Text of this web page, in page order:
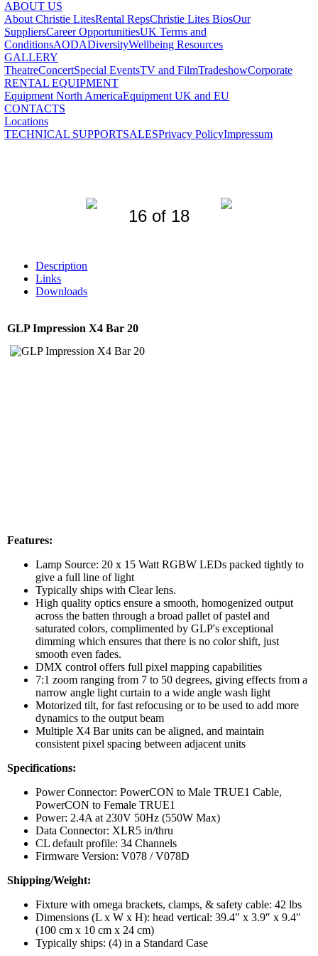
ABOUT US
About Christie LitesRental RepsChristie Lites BiosOur
SuppliersCareer OpportunitiesUK Terms and
ConditionsAODADiversityWellbeing Resources
GALLERY
TheatreConcertSpecial EventsTV and FilmTradeshowCorporate
RENTAL EQUIPMENT
Equipment North AmericaEquipment UK and EU
CONTACTS
Locations
TECHNICAL SUPPORTSALESPrivacy PolicyImpressum
16 of 18
Description
Links
Downloads
GLP Impression X4 Bar 20
Features:
Lamp Source: 20 x 15 Watt RGBW LEDs packed tightly to
give a full line of light
Typically ships with Clear lens.
High quality optics ensure a smooth, homogenized output
across the batten through a broad pallet of pastel and
saturated colors, complimented by GLP's exceptional
dimming which ensures that there is no color shift, just
smooth even fades.
DMX control offers full pixel mapping capabilities
7:1 zoom ranging from 7 to 50 degrees, giving effects from a
narrow angle light curtain to a wide angle wash light
Motorized tilt, for fast refocusing or to be used to add more
dynamics to the output beam
Multiple X4 Bar units can be aligned, and maintain
consistent pixel spacing between adjacent units
Specifications:
Power Connector: PowerCON to Male TRUE1 Cable,
PowerCON to Female TRUE1
Power: 2.4A at 230V 50Hz (550W Max)
Data Connector: XLR5 in/thru
CL default profile: 34 Channels
Firmware Version: V078 / V078D
Shipping/Weight:
Fixture with omega brackets, clamps, & safety cable: 42 lbs
Dimensions (L x W x H): head vertical: 39.4″ x 3.9″ x 9.4″
(100 cm x 10 cm x 24 cm)
Typically ships: (4) in a Standard Case